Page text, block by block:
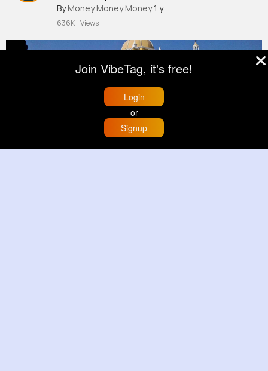
By Money Money Money1 y
636K+ Views
Buzzin
Join VibeTag, it's free!
Login
or
Signup